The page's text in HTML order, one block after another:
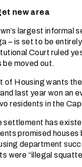
new area
largest informal
– is set to be
Court ruled
moved out.
of Housing wants
last year won an
residents in the
settlement has
promised
department
were “illegal